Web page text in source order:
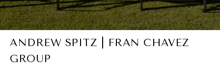
ANDREW SPITZ | FRAN CHAVEZ
GROUP